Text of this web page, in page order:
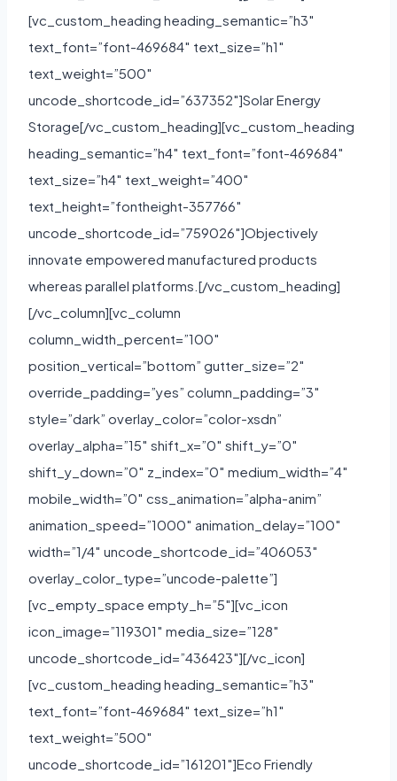
[vc_custom_heading heading_semantic=”h3″
text_font=”font-469684″ text_size=”h1″
text_weight=”500″
uncode_shortcode_id=”637352″]Solar Energy
Storage[/vc_custom_heading][vc_custom_heading
heading_semantic=”h4″ text_font=”font-469684″
text_size=”h4″ text_weight=”400″
text_height=”fontheight-357766″
uncode_shortcode_id=”759026″]Objectively
innovate empowered manufactured products
whereas parallel platforms.[/vc_custom_heading]
[/vc_column][vc_column
column_width_percent=”100″
position_vertical=”bottom” gutter_size=”2″
override_padding=”yes” column_padding=”3″
style=”dark” overlay_color=”color-xsdn”
overlay_alpha=”15″ shift_x=”0″ shift_y=”0″
shift_y_down=”0″ z_index=”0″ medium_width=”4″
mobile_width=”0″ css_animation=”alpha-anim”
animation_speed=”1000″ animation_delay=”100″
width=”1/4″ uncode_shortcode_id=”406053″
overlay_color_type=”uncode-palette”]
[vc_empty_space empty_h=”5″][vc_icon
icon_image=”119301″ media_size=”128″
uncode_shortcode_id=”436423″][/vc_icon]
[vc_custom_heading heading_semantic=”h3″
text_font=”font-469684″ text_size=”h1″
text_weight=”500″
uncode_shortcode_id=”161201″]Eco Friendly